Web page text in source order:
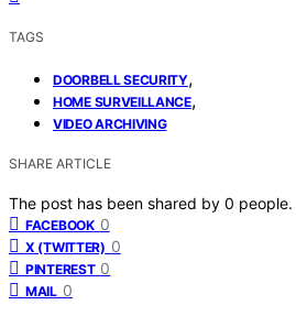
TAGS
DOORBELL SECURITY,
HOME SURVEILLANCE,
VIDEO ARCHIVING
SHARE ARTICLE
The post has been shared by 0 people.
FACEBOOK 0
X (TWITTER) 0
PINTEREST 0
MAIL 0